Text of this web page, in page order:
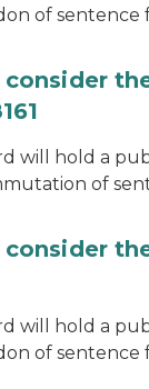
of sentence
will hold a
of
will hold a
of sentence